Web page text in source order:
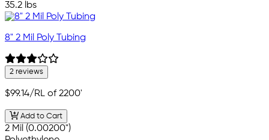
35.2 lbs
8" 2 Mil Poly Tubing
2 reviews
$99.14/RL of 2200'
Add to Cart
2 Mil (0.00200")